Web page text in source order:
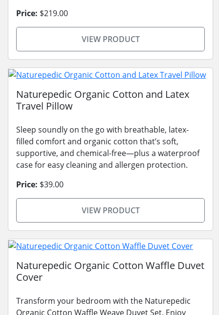
Price: $219.00
VIEW PRODUCT
Naturepedic Organic Cotton and Latex
Travel Pillow
Sleep soundly on the go with breathable, latex-
filled comfort and organic cotton that’s soft,
supportive, and chemical-free—plus a waterproof
case for easy cleaning and allergen protection.
Price: $39.00
VIEW PRODUCT
Naturepedic Organic Cotton Waffle Duvet
Cover
Transform your bedroom with the Naturepedic
Organic Cotton Waffle Weave Duvet Set. Enjoy